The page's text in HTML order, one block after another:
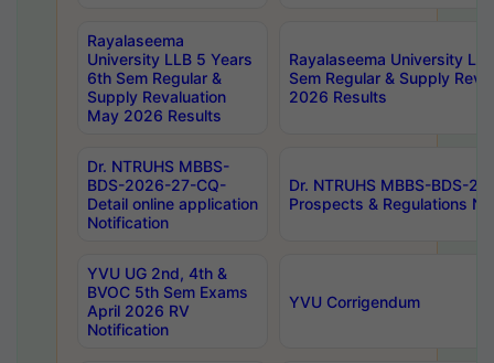
Rayalaseema
University LLB 5 Years
6th Sem Regular &
Supply Revaluation
May 2026 Results
Rayalaseema University
Sem Regular & Supply
2026 Results
Dr. NTRUHS MBBS-
BDS-2026-27-CQ-
Detail online application
Notification
Dr. NTRUHS MBBS-BDS-
Prospects & Regulations
YVU UG 2nd, 4th &
BVOC 5th Sem Exams
April 2026 RV
Notification
YVU Corrigendum